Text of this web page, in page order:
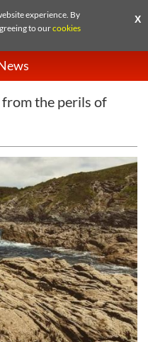
experience. By
to ourcookies
X
from the perils of